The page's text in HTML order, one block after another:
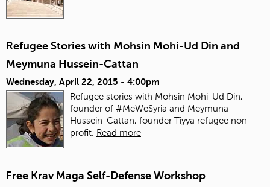
Refugee Stories with Mohsin Mohi-Ud Din and
Meymuna Hussein-Cattan
Wednesday, April 22, 2015 - 4:00pm
Refugee stories with Mohsin Mohi-Ud Din,
founder of #MeWeSyria and Meymuna
Hussein-Cattan, founder Tiyya refugee non-
profit. Read more
Free Krav Maga Self-Defense Workshop